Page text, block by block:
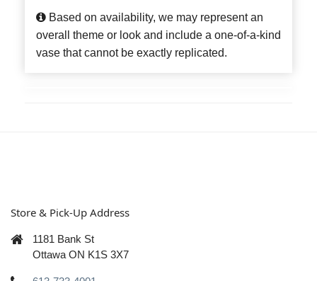
Based on availability, we may represent an
overall theme or look and include a one-of-a-kind
vase that cannot be exactly replicated.
Store & Pick-Up Address
1181 Bank St
Ottawa ON K1S 3X7